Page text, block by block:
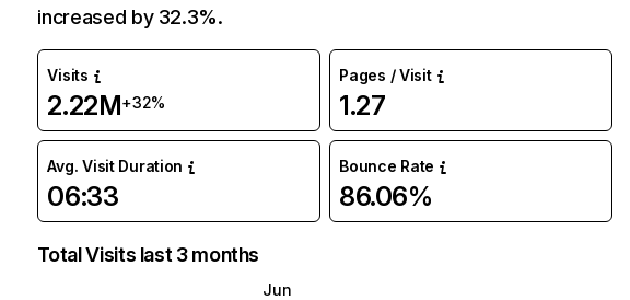
increased by 32.3%.
Visits
2.22M+32%
Pages / Visit
1.27
Avg. Visit Duration
06:33
Bounce Rate
86.06%
Total Visits last 3 months
Jun